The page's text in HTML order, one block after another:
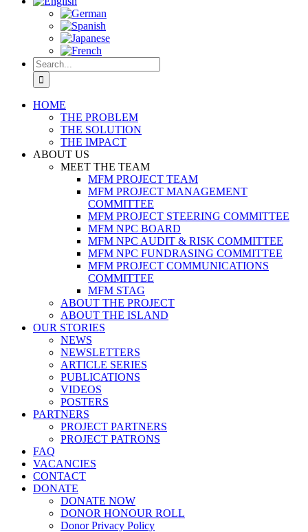
Search
for:
HOME
THE PROBLEM
THE SOLUTION
THE IMPACT
ABOUT US
MEET THE TEAM
MFM PROJECT TEAM
MFM PROJECT MANAGEMENT
COMMITTEE
MFM PROJECT STEERING COMMITTEE
MFM NPC BOARD
MFM NPC AUDIT & RISK COMMITTEE
MFM NPC FUNDRASING COMMITTEE
MFM PROJECT COMMUNICATIONS
COMMITTEE
MFM STAG
ABOUT THE PROJECT
ABOUT THE ISLAND
OUR STORIES
NEWS
NEWSLETTERS
ARTICLE SERIES
PUBLICATIONS
VIDEOS
POSTERS
PARTNERS
PROJECT PARTNERS
PROJECT PATRONS
FAQ
VACANCIES
CONTACT
DONATE
DONATE NOW
DONOR HONOUR ROLL
Donor Privacy Policy